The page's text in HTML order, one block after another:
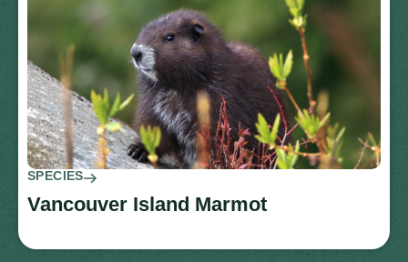
SPECIES
Vancouver Island Marmot